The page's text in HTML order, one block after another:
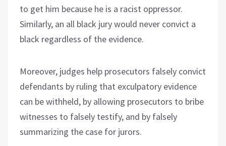
to get him because he is a racist oppressor.
Similarly, an all black jury would never convict a
black regardless of the evidence.
Moreover, judges help prosecutors falsely convict
defendants by ruling that exculpatory evidence
can be withheld, by allowing prosecutors to bribe
witnesses to falsely testify, and by falsely
summarizing the case for jurors.